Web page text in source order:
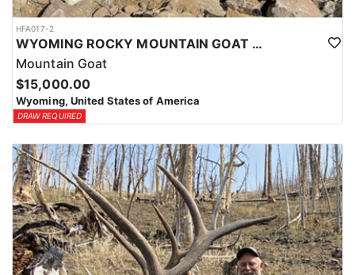
HFA017-2
WYOMING ROCKY MOUNTAIN GOAT HUNT
Mountain Goat
$15,000.00
Wyoming, United States of America
DRAW REQUIRED